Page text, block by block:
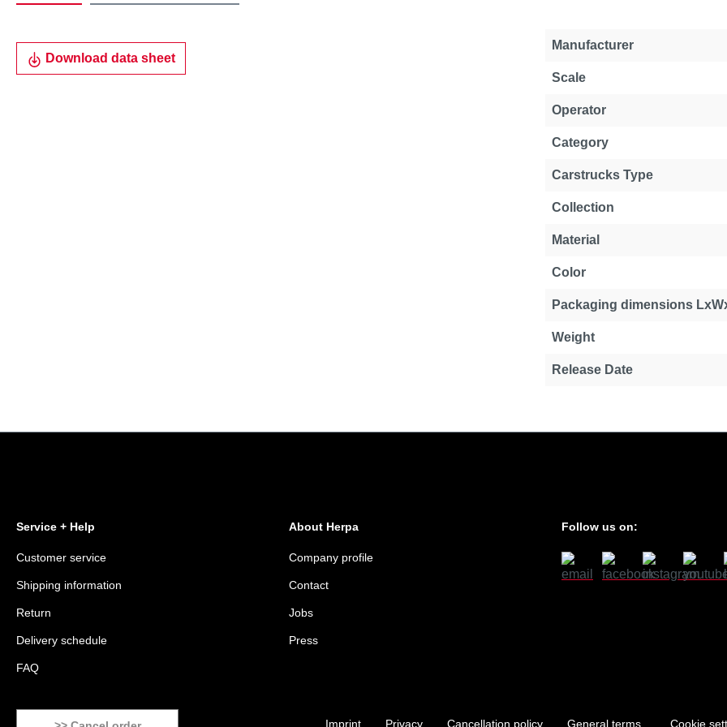
Download data sheet
Manufacturer
Scale
Operator
Category
Carstrucks Type
Collection
Material
Color
Packaging dimensions
Weight
Release Date
Service + Help
Customer service
Shipping information
Return
Delivery schedule
FAQ
About Herpa
Company profile
Contact
Jobs
Press
Follow us on:
Imprint Privacy Cancellation policy General terms Cookie